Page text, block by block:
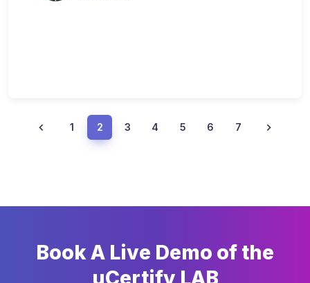
1 2 3 4 5 6 7
Book A Live Demo of the
uCertify LAB